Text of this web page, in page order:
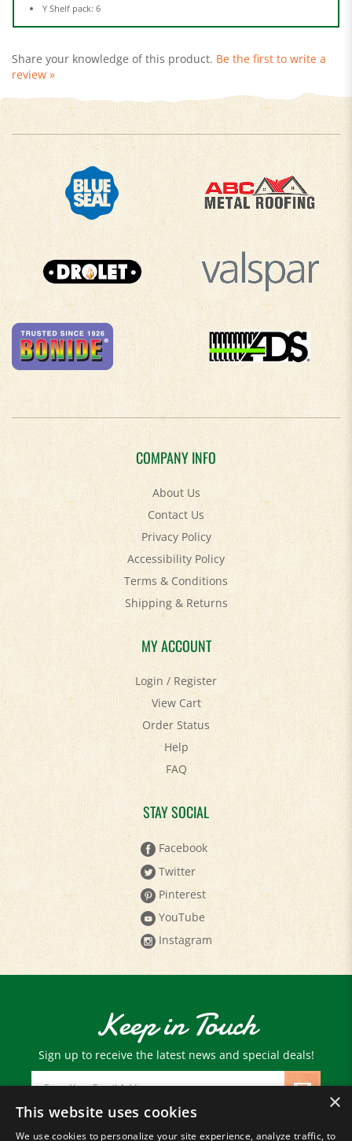
review »
COMPANY INFO
About Us
Contact Us
Privacy Policy
Accessibility Policy
Terms & Conditions
Shipping&Returns
MY ACCOUNT
Login/Register
View Cart
Order Status
Help
FAQ
STAY SOCIAL
Facebook
Twitter
Pinterest
YouTube
Instagram
Keep in Touch
Sign up to receive the latest news and special deals!
Email
Address
×
This website uses cookies
We use cookies to personalize your site experience, analyze traffic, to